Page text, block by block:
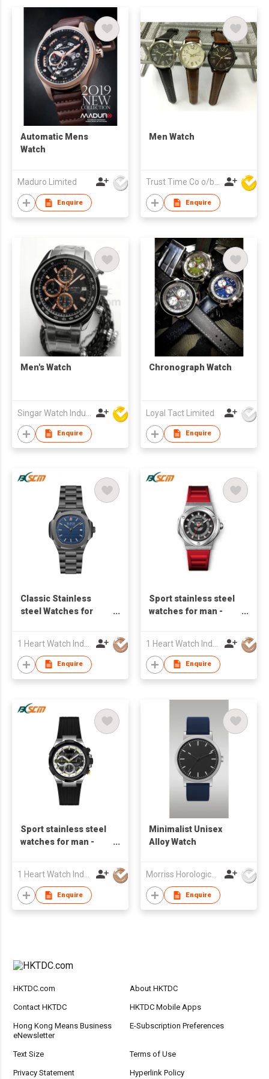
Automatic Mens
Watch
Maduro Limited
Enquire
Men Watch
Trust Time Co o/b Lead Shine Limited
Enquire
Men's Watch
Enquire
Chronograph Watch
Loyal Tact Limited
Enquire
Classic Stainless
steel Watches for
Enquire
Sport stainless steel
watches for man -
Enquire
Sport stainless steel
watches for man -
Enquire
Minimalist Unisex
Alloy Watch
Morriss Horological Ltd
Enquire
HKTDC.com About HKTDC
Contact HKTDC HKTDC Mobile Apps
Hong Kong Means Business
eNewsletter
E-Subscription Preferences
Text Size Terms of Use
Privacy Statement Hyperlink Policy